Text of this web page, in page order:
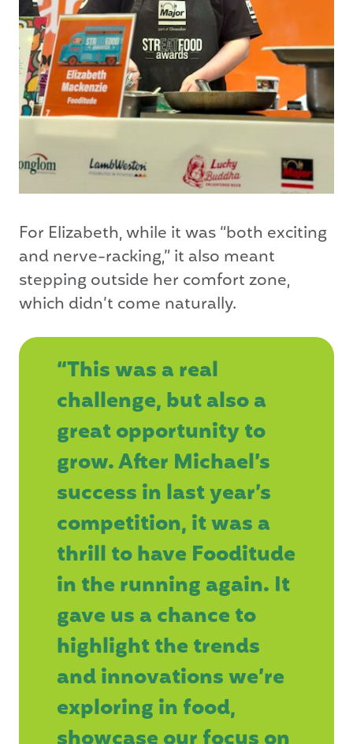
For Elizabeth, while it was “both exciting
and nerve-racking,” it also meant
stepping outside her comfort zone,
which didn’t come naturally.
“This was a real
challenge, but also a
great opportunity to
grow. After Michael’s
success in last year’s
competition, it was a
thrill to have Fooditude
in the running again. It
gave us a chance to
highlight the trends
and innovations we’re
exploring in food,